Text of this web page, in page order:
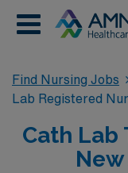
Find Nursing Jobs
Lab Registered
Cath Lab